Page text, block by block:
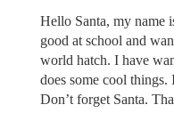
Hello Santa, my name
good at school and
world hatch. I have
does some cool
Don’t forget Santa.